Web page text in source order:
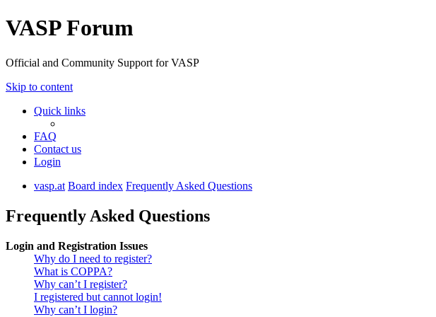
VASP Forum
Official and Community Support for VASP
Skip to content
Quick links
FAQ
Contact us
Login
vasp.at Board index Frequently Asked Questions
Frequently Asked Questions
Login and Registration Issues
Why do I need to register?
What is COPPA?
Why can’t I register?
I registered but cannot login!
Why can’t I login?